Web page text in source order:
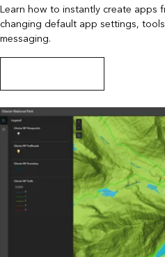
Learn how to instantly create apps
changing default app settings,
messaging.
Start this tutorial series